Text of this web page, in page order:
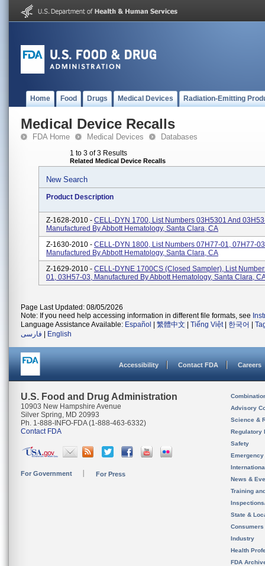
Home Food Drugs Medical Devices Radiation-Emitting
Medical Device Recalls
FDA Home Medical Devices Databases
1 to 3 of 3 Results
Related Medical Device Recalls
New Search
Product Description
Z-1628-2010 - CELL-DYN 1700, List Numbers 03H5301 And
Manufactured By Abbott Hematology, Santa Clara, CA
Z-1630-2010 - CELL-DYN 1800, List Numbers 07H77-01, 07H77-
Manufactured By Abbott Hematology, Santa Clara, CA
Z-1629-2010 - CELL-DYNE 1700CS (Closed Sampler), List
01, 03H57-03, Manufactured By Abbott Hematology, Santa Clara,
Page Last Updated: 08/05/2026
Note: If you need help accessing information in different file formats, see
Language Assistance Available: Español 繁體中文 Tiếng Việt| 한국어
فارسی
English
Accessibility Contact FDA Careers
U.S. Food and Drug Administration
10903 New Hampshire Avenue
Silver Spring, MD 20993
Ph. 1-888-INFO-FDA (1-888-463-6332)
Contact FDA
For Government For Press
Advisory
Science &
Regulatory
Safety
News &
Training
State &
Consumers
Industry
Health
FDA